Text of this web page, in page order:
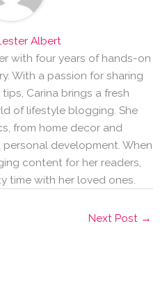
Albert
with four years of hands-on
With a passion for sharing
Carina brings a fresh
of lifestyle blogging. She
from home decor and
development. When
content for her readers,
time with her loved ones.
Next Post →